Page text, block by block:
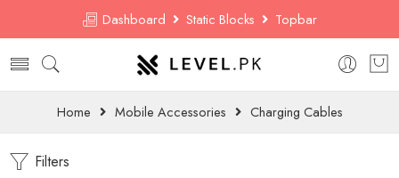
Dashboard Static Blocks Topbar
Home Mobile Accessories Charging Cables
Filters